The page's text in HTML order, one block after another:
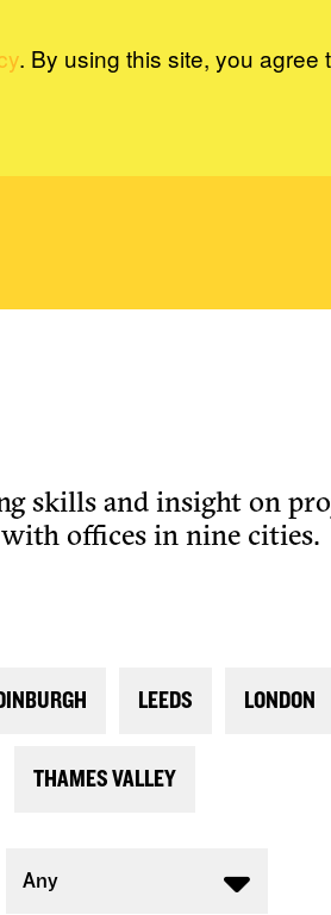
. By using this site, you agree
skills and insight on
offices in nine cities.
LEEDS LONDON
THAMES VALLEY
Any